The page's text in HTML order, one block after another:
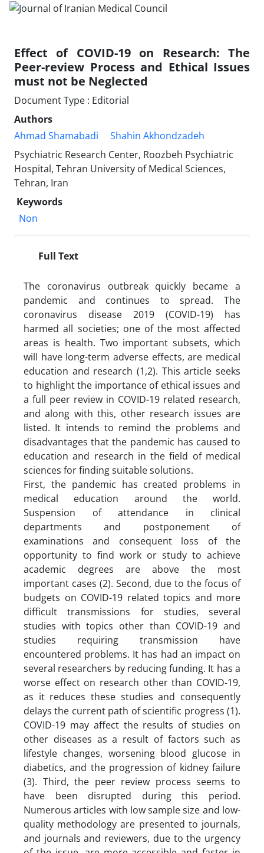
Effect of COVID-19 on Research: The
Peer-review Process and Ethical Issues
must not be Neglected
Document Type : Editorial
Authors
Ahmad Shamabadi
Shahin Akhondzadeh
Psychiatric Research Center, Roozbeh Psychiatric
Hospital, Tehran University of Medical Sciences,
Tehran, Iran
Keywords
Non
Full Text
The coronavirus outbreak quickly became a
pandemic and continues to spread. The
coronavirus disease 2019 (COVID-19) has
harmed all societies; one of the most affected
areas is health. Two important subsets, which
will have long-term adverse effects, are medical
education and research (1,2). This article seeks
to highlight the importance of ethical issues and
a full peer review in COVID-19 related research,
and along with this, other research issues are
listed. It intends to remind the problems and
disadvantages that the pandemic has caused to
education and research in the field of medical
sciences for finding suitable solutions.
First, the pandemic has created problems in
medical education around the world.
Suspension of attendance in clinical
departments and postponement of
examinations and consequent loss of the
opportunity to find work or study to achieve
academic degrees are above the most
important cases (2). Second, due to the focus of
budgets on COVID-19 related topics and more
difficult transmissions for studies, several
studies with topics other than COVID-19 and
studies requiring transmission have
encountered problems. It has had an impact on
several researchers by reducing funding. It has a
worse effect on research other than COVID-19,
as it reduces these studies and consequently
delays the current path of scientific progress (1).
COVID-19 may affect the results of studies on
other diseases as a result of factors such as
lifestyle changes, worsening blood glucose in
diabetics, and the progression of kidney failure
(3). Third, the peer review process seems to
have been disrupted during this period.
Numerous articles with low sample size and low-
quality methodology are presented to journals,
and journals and reviewers, due to the urgency